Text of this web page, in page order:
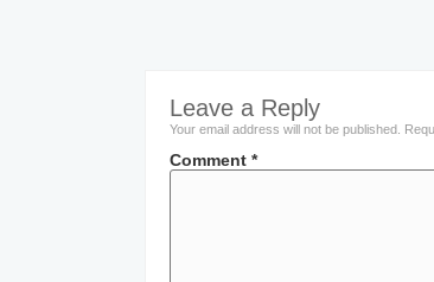
Leave a Reply
Your email address will not be published.
Comment *